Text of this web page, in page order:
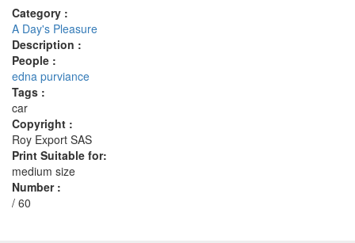
Category :
A Day's Pleasure
Description :
People :
edna purviance
Tags :
car
Copyright :
Roy Export SAS
Print Suitable for:
medium size
Number :
/ 60